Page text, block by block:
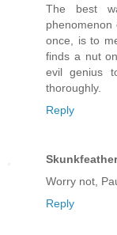
The best
once, is to
finds a nut
evil genius
thoroughly.
Reply
Worry not,
Reply